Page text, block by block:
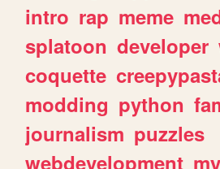
intro rap meme
splatoon developer
coquette
modding python
journalism puzzles
webdevelopment